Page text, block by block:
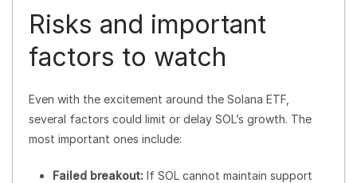
Risks and important
factors to watch
Even with the excitement around the Solana ETF,
several factors could limit or delay SOL’s growth. The
most important ones include:
Failed breakout: If SOL cannot maintain support